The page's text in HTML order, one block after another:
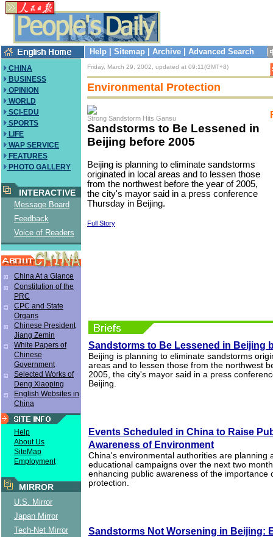
Help Sitemap Archive Advanced Search
CHINA
BUSINESS
OPINION
WORLD
SCI-EDU
SPORTS
LIFE
WAP SERVICE
FEATURES
PHOTO GALLERY
INTERACTIVE
Message Board
Feedback
Voice of Readers
China At a Glance
Constitution of the
PRC
CPC and State
Organs
Chinese President
Jiang Zemin
White Papers of
Chinese
Government
Selected Works of
Deng Xiaoping
English Websites in
China
Help
About Us
SiteMap
Employment
MIRROR
U.S. Mirror
Japan Mirror
Tech-Net Mirror
Friday, March 29, 2002, updated at 09:11(GMT+8)
Environmental Protection
Strong Sandstorm Hits Gansu
Sandstorms to Be Lessened in
Beijing before 2005
Beijing is planning to eliminate sandstorms
originated in local areas and to lessen those
from the northwest before the year of 2005,
the city's mayor said in a press conference
Thursday in Beijing.
Full Story
Sandstorms to Be Lessened in Beijing
Beijing is planning to eliminate sandstorms
areas and to lessen those from the northwest
2005, the city's mayor said in a press
Beijing.
Events Scheduled in China to Raise
Awareness of Environment
China's environmental authorities are planning
educational campaigns over the next two
enhancing public awareness of the importance
protection.
Sandstorms Not Worsening in Beijing: